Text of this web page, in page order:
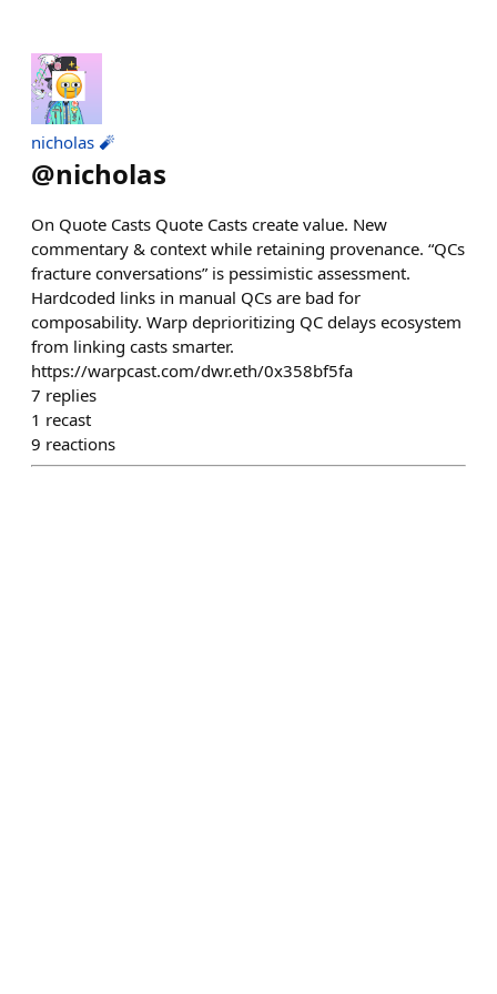
nicholas 🧨
@nicholas
On Quote Casts Quote Casts create value. New
commentary & context while retaining provenance. “QCs
fracture conversations” is pessimistic assessment.
Hardcoded links in manual QCs are bad for
composability. Warp deprioritizing QC delays ecosystem
from linking casts smarter.
https://warpcast.com/dwr.eth/0x358bf5fa
7 replies
1 recast
9 reactions